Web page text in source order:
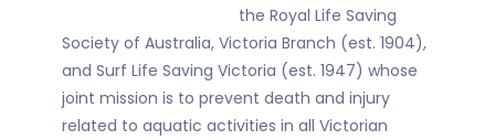
the Royal Life Saving
Society of Australia, Victoria Branch (est. 1904),
and Surf Life Saving Victoria (est. 1947) whose
joint mission is to prevent death and injury
related to aquatic activities in all Victorian